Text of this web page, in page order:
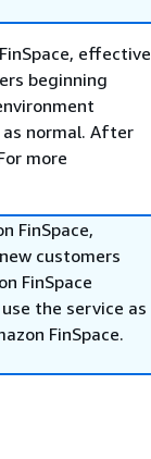
effective
beginning
normal. After
more
FinSpace,
customers
FinSpace
the service as
FinSpace.